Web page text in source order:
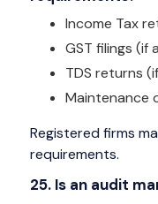
Income Tax
GST filings (if
TDS returns
Maintenance
Registered firms
requirements.
25. Is an audit